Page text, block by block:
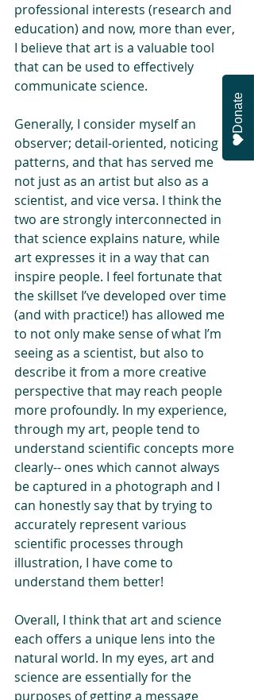
professional interests (research and
education) and now, more than ever,
I believe that art is a valuable tool
that can be used to effectively
communicate science.
Generally, I consider myself an
observer; detail-oriented, noticing
patterns, and that has served me
not just as an artist but also as a
scientist, and vice versa. I think the
two are strongly interconnected in
that science explains nature, while
art expresses it in a way that can
inspire people. I feel fortunate that
the skillset I’ve developed over time
(and with practice!) has allowed me
to not only make sense of what I’m
seeing as a scientist, but also to
describe it from a more creative
perspective that may reach people
more profoundly. In my experience,
through my art, people tend to
understand scientific concepts more
clearly-- ones which cannot always
be captured in a photograph and I
can honestly say that by trying to
accurately represent various
scientific processes through
illustration, I have come to
understand them better!
Overall, I think that art and science
each offers a unique lens into the
natural world. In my eyes, art and
science are essentially for the
purposes of getting a message
Donate